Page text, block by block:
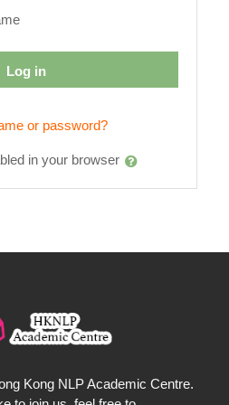
Log in
or password?
in your browser
Kong NLP Academic Centre.